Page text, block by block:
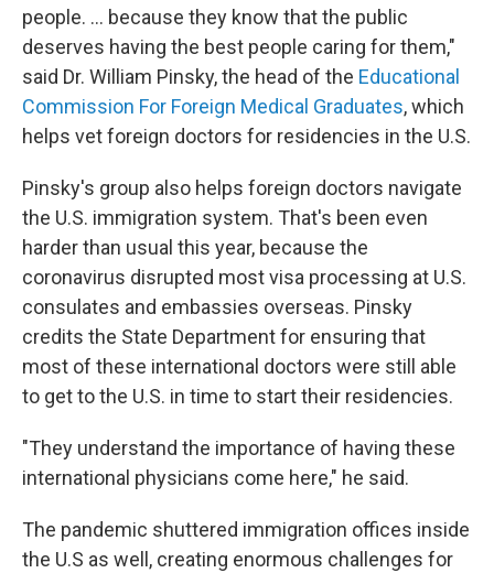
people. ... because they know that the public
deserves having the best people caring for them,"
said Dr. William Pinsky, the head of the Educational
Commission For Foreign Medical Graduates, which
helps vet foreign doctors for residencies in the U.S.
Pinsky's group also helps foreign doctors navigate
the U.S. immigration system. That's been even
harder than usual this year, because the
coronavirus disrupted most visa processing at U.S.
consulates and embassies overseas. Pinsky
credits the State Department for ensuring that
most of these international doctors were still able
to get to the U.S. in time to start their residencies.
"They understand the importance of having these
international physicians come here," he said.
The pandemic shuttered immigration offices inside
the U.S as well, creating enormous challenges for